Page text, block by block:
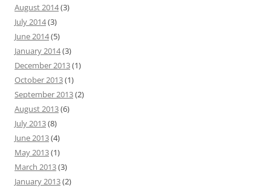
August 2014(3)
July 2014(3)
June 2014(5)
January 2014(3)
December 2013(1)
October 2013(1)
September 2013(2)
August 2013(6)
July 2013(8)
June 2013(4)
May 2013(1)
March 2013(3)
January 2013(2)